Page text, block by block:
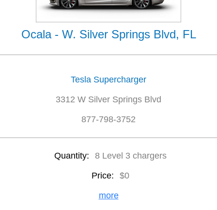
Ocala - W. Silver Springs Blvd, FL
Tesla Supercharger
3312 W Silver Springs Blvd
877-798-3752
Quantity: 8 Level 3 chargers
Price: $0
more